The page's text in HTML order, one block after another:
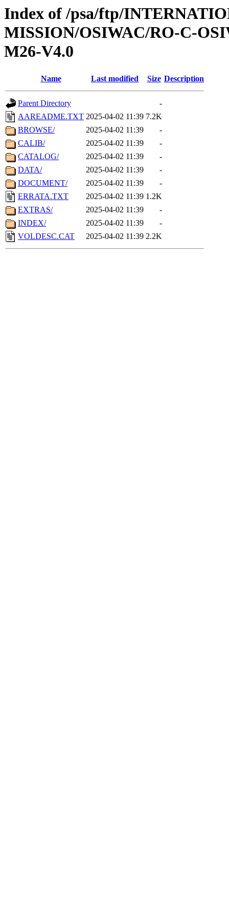
Index of /psa/ftp/
MISSION/OSIWAC/RO-C-
M26-V4.0
Name Last modified Size Description
Parent Directory
-
AAREADME.TXT 2025-04-02 11:39 7.2K
BROWSE/
2025-04-02 11:39
-
CALIB/
2025-04-02 11:39
-
CATALOG/
2025-04-02 11:39
-
DATA/
2025-04-02 11:39
-
DOCUMENT/
2025-04-02 11:39
-
ERRATA.TXT
2025-04-02 11:39 1.2K
EXTRAS/
2025-04-02 11:39
-
INDEX/
2025-04-02 11:39
-
VOLDESC.CAT
2025-04-02 11:39 2.2K